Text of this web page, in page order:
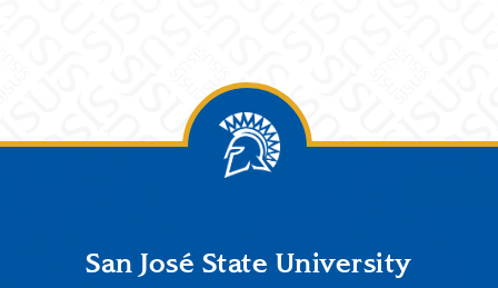
FooterSan José State University